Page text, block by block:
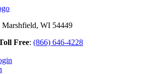
Marshfield, WI 54449
Free: (866) 646-4228